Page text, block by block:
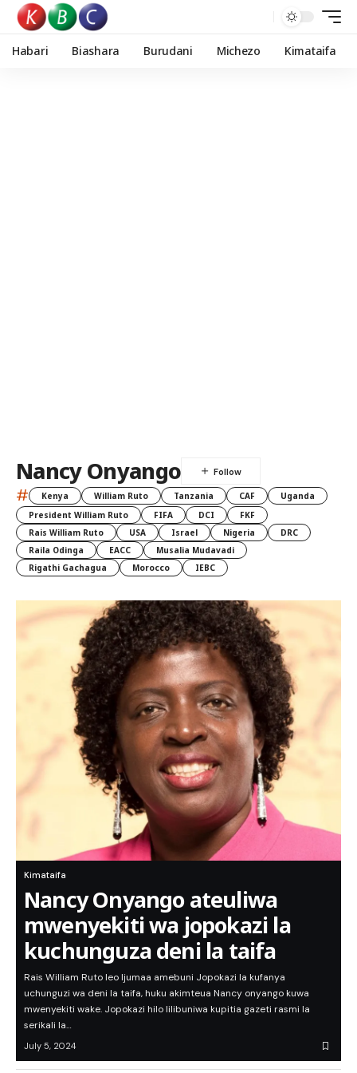
Habari Biashara Burudani Michezo Kimataifa
Nancy Onyango
# Kenya William Ruto Tanzania CAF
Uganda
President William Ruto
FIFA DCI
FKF
Rais William Ruto
USA Israel Nigeria
DRC
Raila Odinga
EACC
Musalia Mudavadi
Rigathi Gachagua
Morocco IEBC
Kimataifa
Nancy Onyango ateuliwa
mwenyekiti wa jopokazi la
kuchunguza deni la taifa
Rais William Ruto leo Ijumaa amebuni Jopokazi la kufanya
uchunguzi wa deni la taifa, huku akimteua Nancy onyango kuwa
mwenyekiti wake. Jopokazi hilo lilibuniwa kupitia gazeti rasmi la
serikali la…
July 5, 2024